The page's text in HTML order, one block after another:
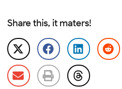
Share this, it maters!